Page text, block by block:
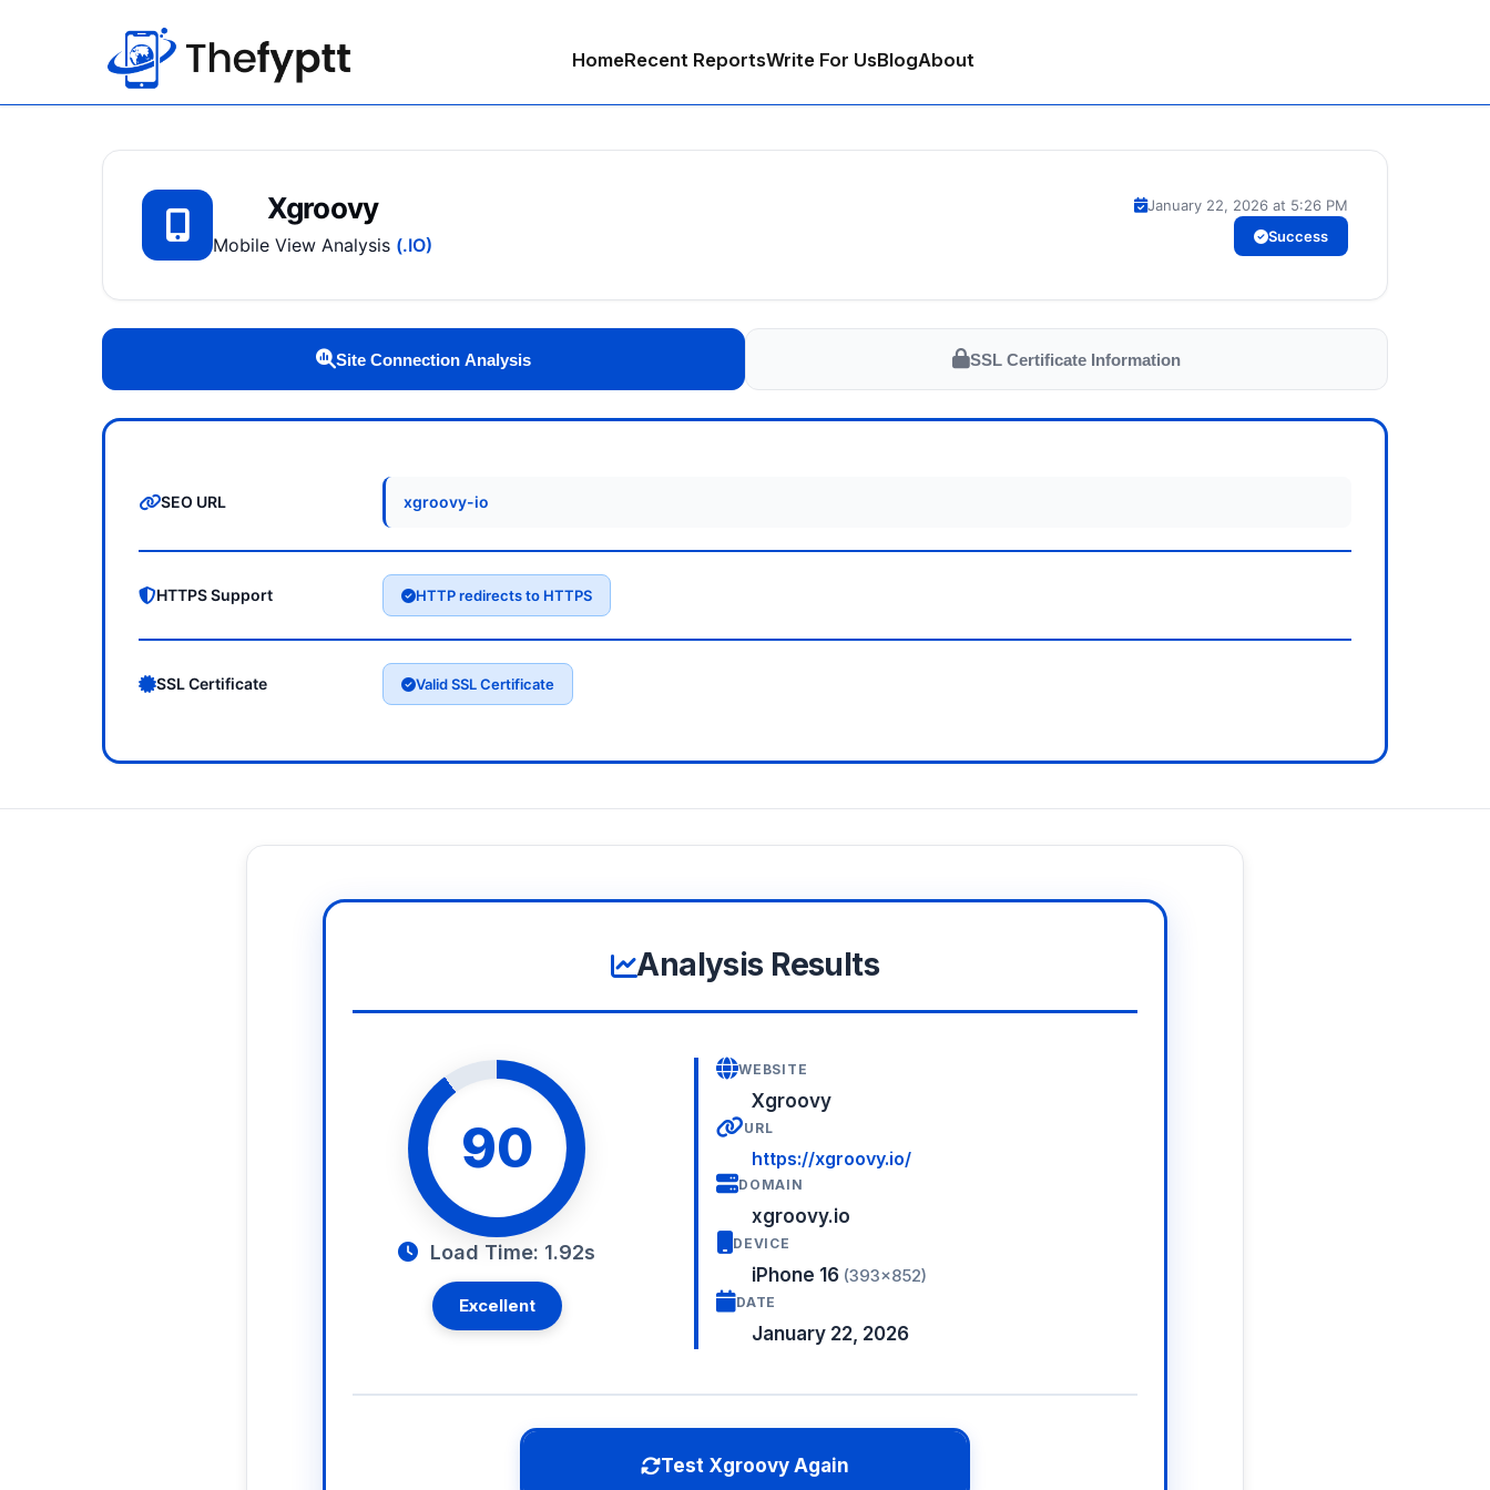
HomeRecent ReportsWrite For UsBlogAbout
Xgroovy
Mobile View Analysis (.IO)
January 22, 2026 at 5:26 PM
Success
Site Connection Analysis SSL Certificate Information
SEO URL xgroovy-io
HTTPS Support HTTP redirects to HTTPS
SSL Certificate Valid SSL Certificate
Analysis Results
90
Load Time: 1.92s
Excellent
WEBSITE
Xgroovy
URL
https://xgroovy.io/
DOMAIN
xgroovy.io
DEVICE
iPhone 16 (393×852)
DATE
January 22, 2026
Test Xgroovy Again